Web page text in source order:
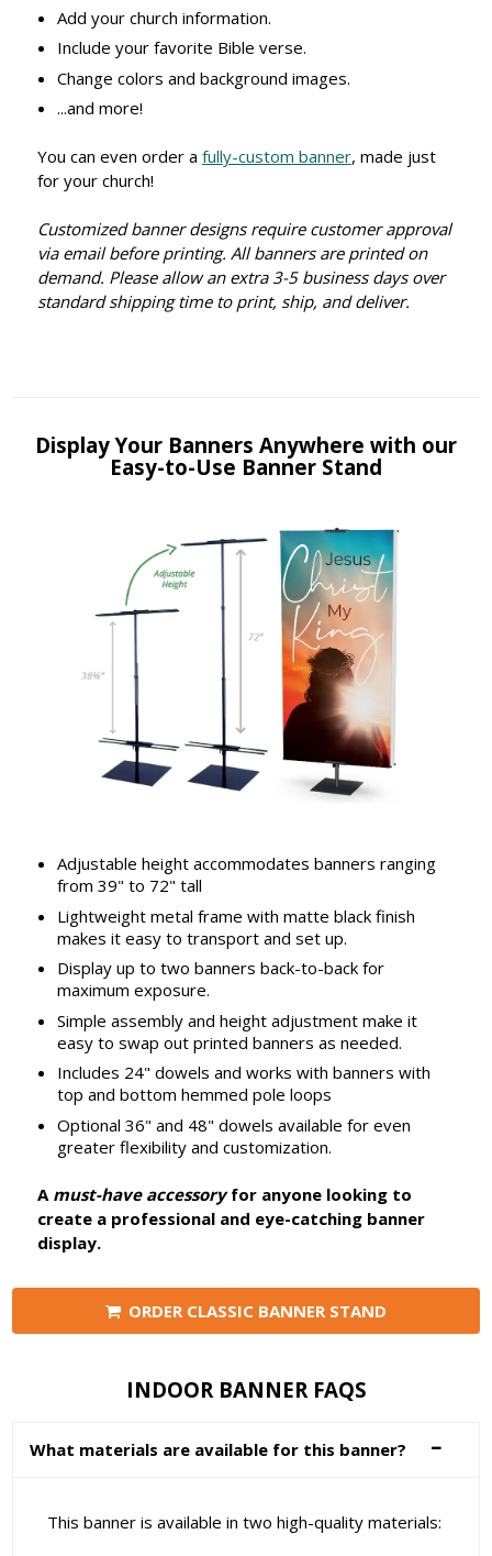
Add your church information.
Include your favorite Bible verse.
Change colors and background images.
...and more!
You can even order a fully-custom banner, made just
for your church!
Customized banner designs require customer approval
via email before printing. All banners are printed on
demand. Please allow an extra 3-5 business days over
standard shipping time to print, ship, and deliver.
Display Your Banners Anywhere with our
Easy-to-Use Banner Stand
Adjustable height accommodates banners ranging
from 39" to 72" tall
Lightweight metal frame with matte black finish
makes it easy to transport and set up.
Display up to two banners back-to-back for
maximum exposure.
Simple assembly and height adjustment make it
easy to swap out printed banners as needed.
Includes 24" dowels and works with banners with
top and bottom hemmed pole loops
Optional 36" and 48" dowels available for even
greater flexibility and customization.
A must-have accessoryfor anyone looking to
create a professional and eye-catching banner
display.
ORDER CLASSIC BANNER STAND
INDOOR BANNER FAQS
What materials are available for this banner?
This banner is available in two high-quality materials: